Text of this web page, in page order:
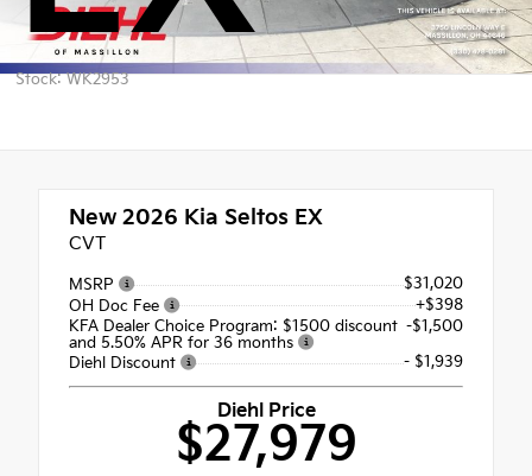
Stock: WK2953
New 2026 Kia Seltos EX
CVT
MSRP
$31,020
OH Doc Fee
+$398
KFA Dealer Choice Program: $1500 discount
and 5.50% APR for 36 months
-$1,500
Diehl Discount
- $1,939
Diehl Price
$27,979